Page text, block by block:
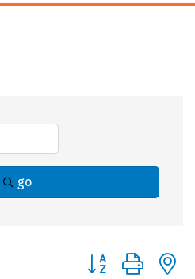
go
Button group with